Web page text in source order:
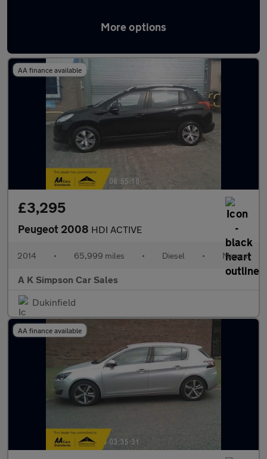
More options
Latest used Peugeot in Dukinfield
AA finance available
£3,295
Peugeot 2008 HDI ACTIVE
2014 • 65,999 miles • Diesel • Manual
A K Simpson Car Sales
Dukinfield
AA finance available